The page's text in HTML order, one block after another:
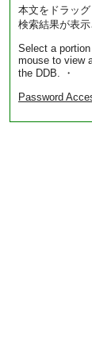
本文をドラッ
検索結果が表示
Select a
mouse to view
the DDB. ・
Password